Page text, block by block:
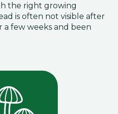
the right growing
is often not visible after
few weeks and been